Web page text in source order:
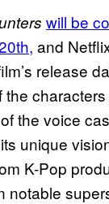
will be
and
release
the
the voice
unique
K-Pop
notable